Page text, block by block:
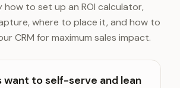
how to set up an ROI calculator,
where to place it, and how to
CRM for maximum sales impact.
want to self-serve and lean